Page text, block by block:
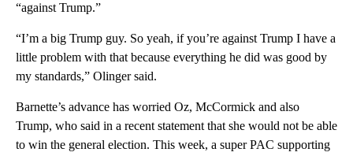
“against Trump.”
“I’m a big Trump guy. So yeah, if you’re against Trump I have a
little problem with that because everything he did was good by
my standards,” Olinger said.
Barnette’s advance has worried Oz, McCormick and also
Trump, who said in a recent statement that she would not be able
to win the general election. This week, a super PAC supporting